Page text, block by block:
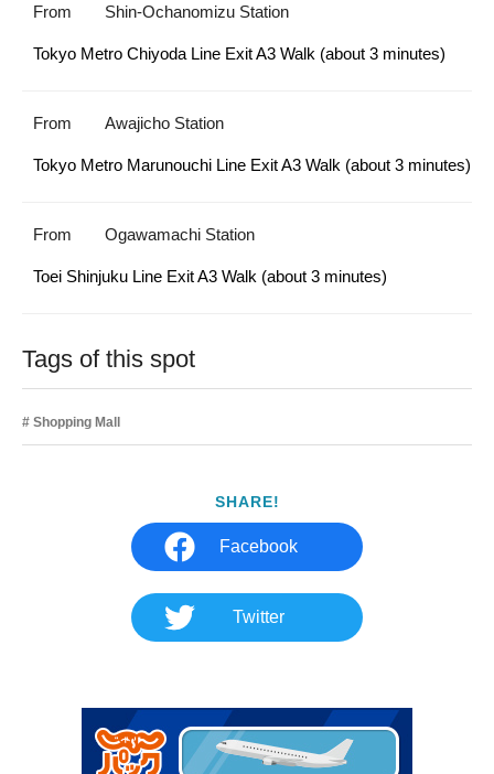
From Shin-Ochanomizu Station
Tokyo Metro Chiyoda Line Exit A3 Walk (about 3 minutes)
From Awajicho Station
From Ogawamachi Station
Toei Shinjuku Line Exit A3 Walk (about 3 minutes)
Tags of this spot
Shopping Mall
SHARE!
Facebook
Twitter